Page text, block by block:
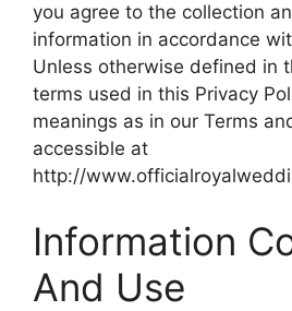
you agree to the collection
information in accordance
Unless otherwise defined in
terms used in this Privacy
meanings as in our Terms
accessible at
http://
Information
And Use